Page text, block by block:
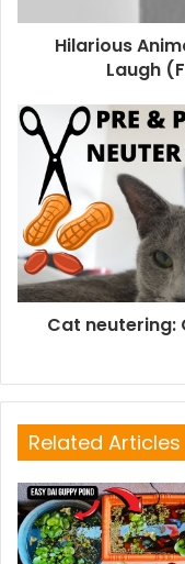
Hilarious
Laugh
Cat neutering:
Related Articles